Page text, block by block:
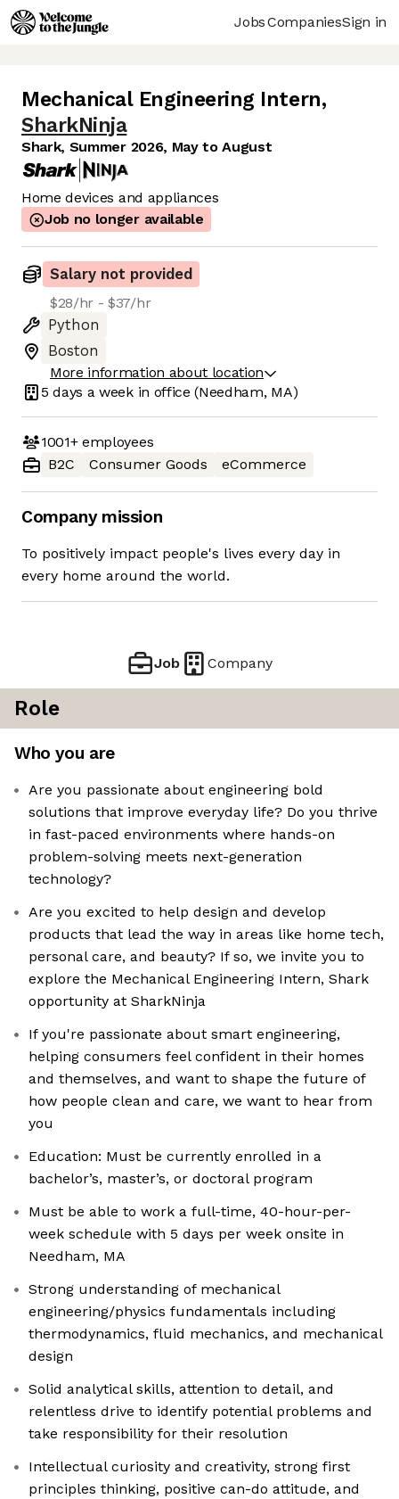
JobsCompaniesSign in
Mechanical Engineering Intern,
SharkNinja
Shark, Summer 2026, May to August
Home devices and appliances
Job no longer available
Salary not provided
$28/hr - $37/hr
Python
Boston
More information about location
5 days a week in office (Needham, MA)
1001+employees
B2C
Consumer Goods eCommerce
Company mission
To positively impact people's lives every day in
every home around the world.
Job Company
Role
Who you are
Are you passionate about engineering bold
solutions that improve everyday life? Do you thrive
in fast-paced environments where hands-on
problem-solving meets next-generation
technology?
Are you excited to help design and develop
products that lead the way in areas like home tech,
personal care, and beauty? If so, we invite you to
explore the Mechanical Engineering Intern, Shark
opportunity at SharkNinja
If you're passionate about smart engineering,
helping consumers feel confident in their homes
and themselves, and want to shape the future of
how people clean and care, we want to hear from
you
Education: Must be currently enrolled in a
bachelor’s, master’s, or doctoral program
Must be able to work a full-time, 40-hour-per-
week schedule with 5 days per week onsite in
Needham, MA
Strong understanding of mechanical
engineering/physics fundamentals including
thermodynamics, fluid mechanics, and mechanical
design
Solid analytical skills, attention to detail, and
relentless drive to identify potential problems and
take responsibility for their resolution
Intellectual curiosity and creativity, strong first
principles thinking, positive can-do attitude, and